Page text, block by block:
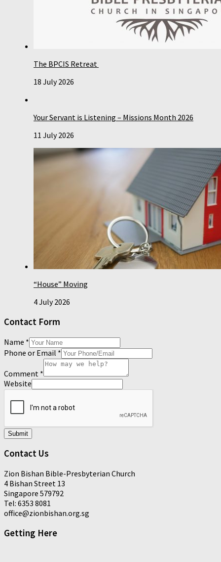
The BPCIS Retreat
18 July 2026
Your Servant is Listening – Missions Month 2026
11 July 2026
“House” Moving
4 July 2026
Contact Form
Name *
Phone or Email *
Comment *
Website
Submit
Contact Us
Zion Bishan Bible-Presbyterian Church
4 Bishan Street 13
Singapore 579792
Tel: 6353 8081
office@zionbishan.org.sg
Getting Here